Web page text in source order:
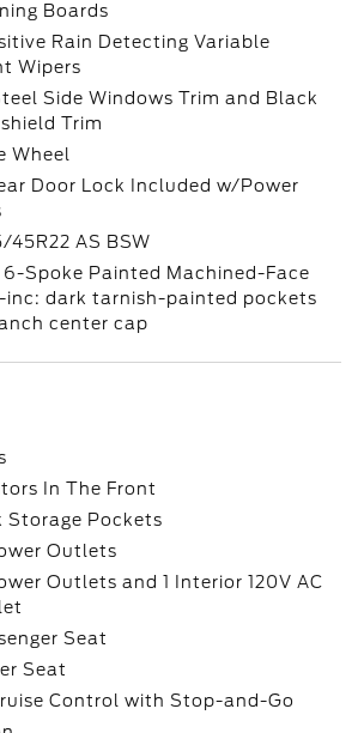
Boards
Rain Detecting Variable
Wipers
Side Windows Trim and Black
Trim
Wheel
Door Lock Included w/Power
45R22 AS BSW
6-Spoke Painted Machined-Face
inc: dark tarnish-painted pockets
center cap
In The Front
Storage Pockets
Outlets
Outlets and 1 Interior 120V AC
Seat
Seat
Control with Stop-and-Go